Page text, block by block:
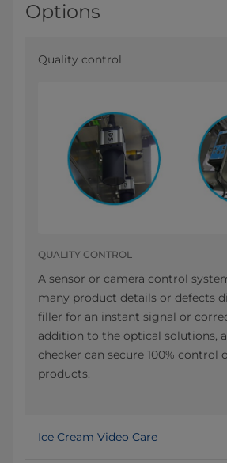
Options
Quality control
QUALITY CONTROL
A sensor or camera control
many product details or defects
filler for an instant signal or
addition to the optical solutions,
checker can secure 100% control
products.
Ice Cream Video Care